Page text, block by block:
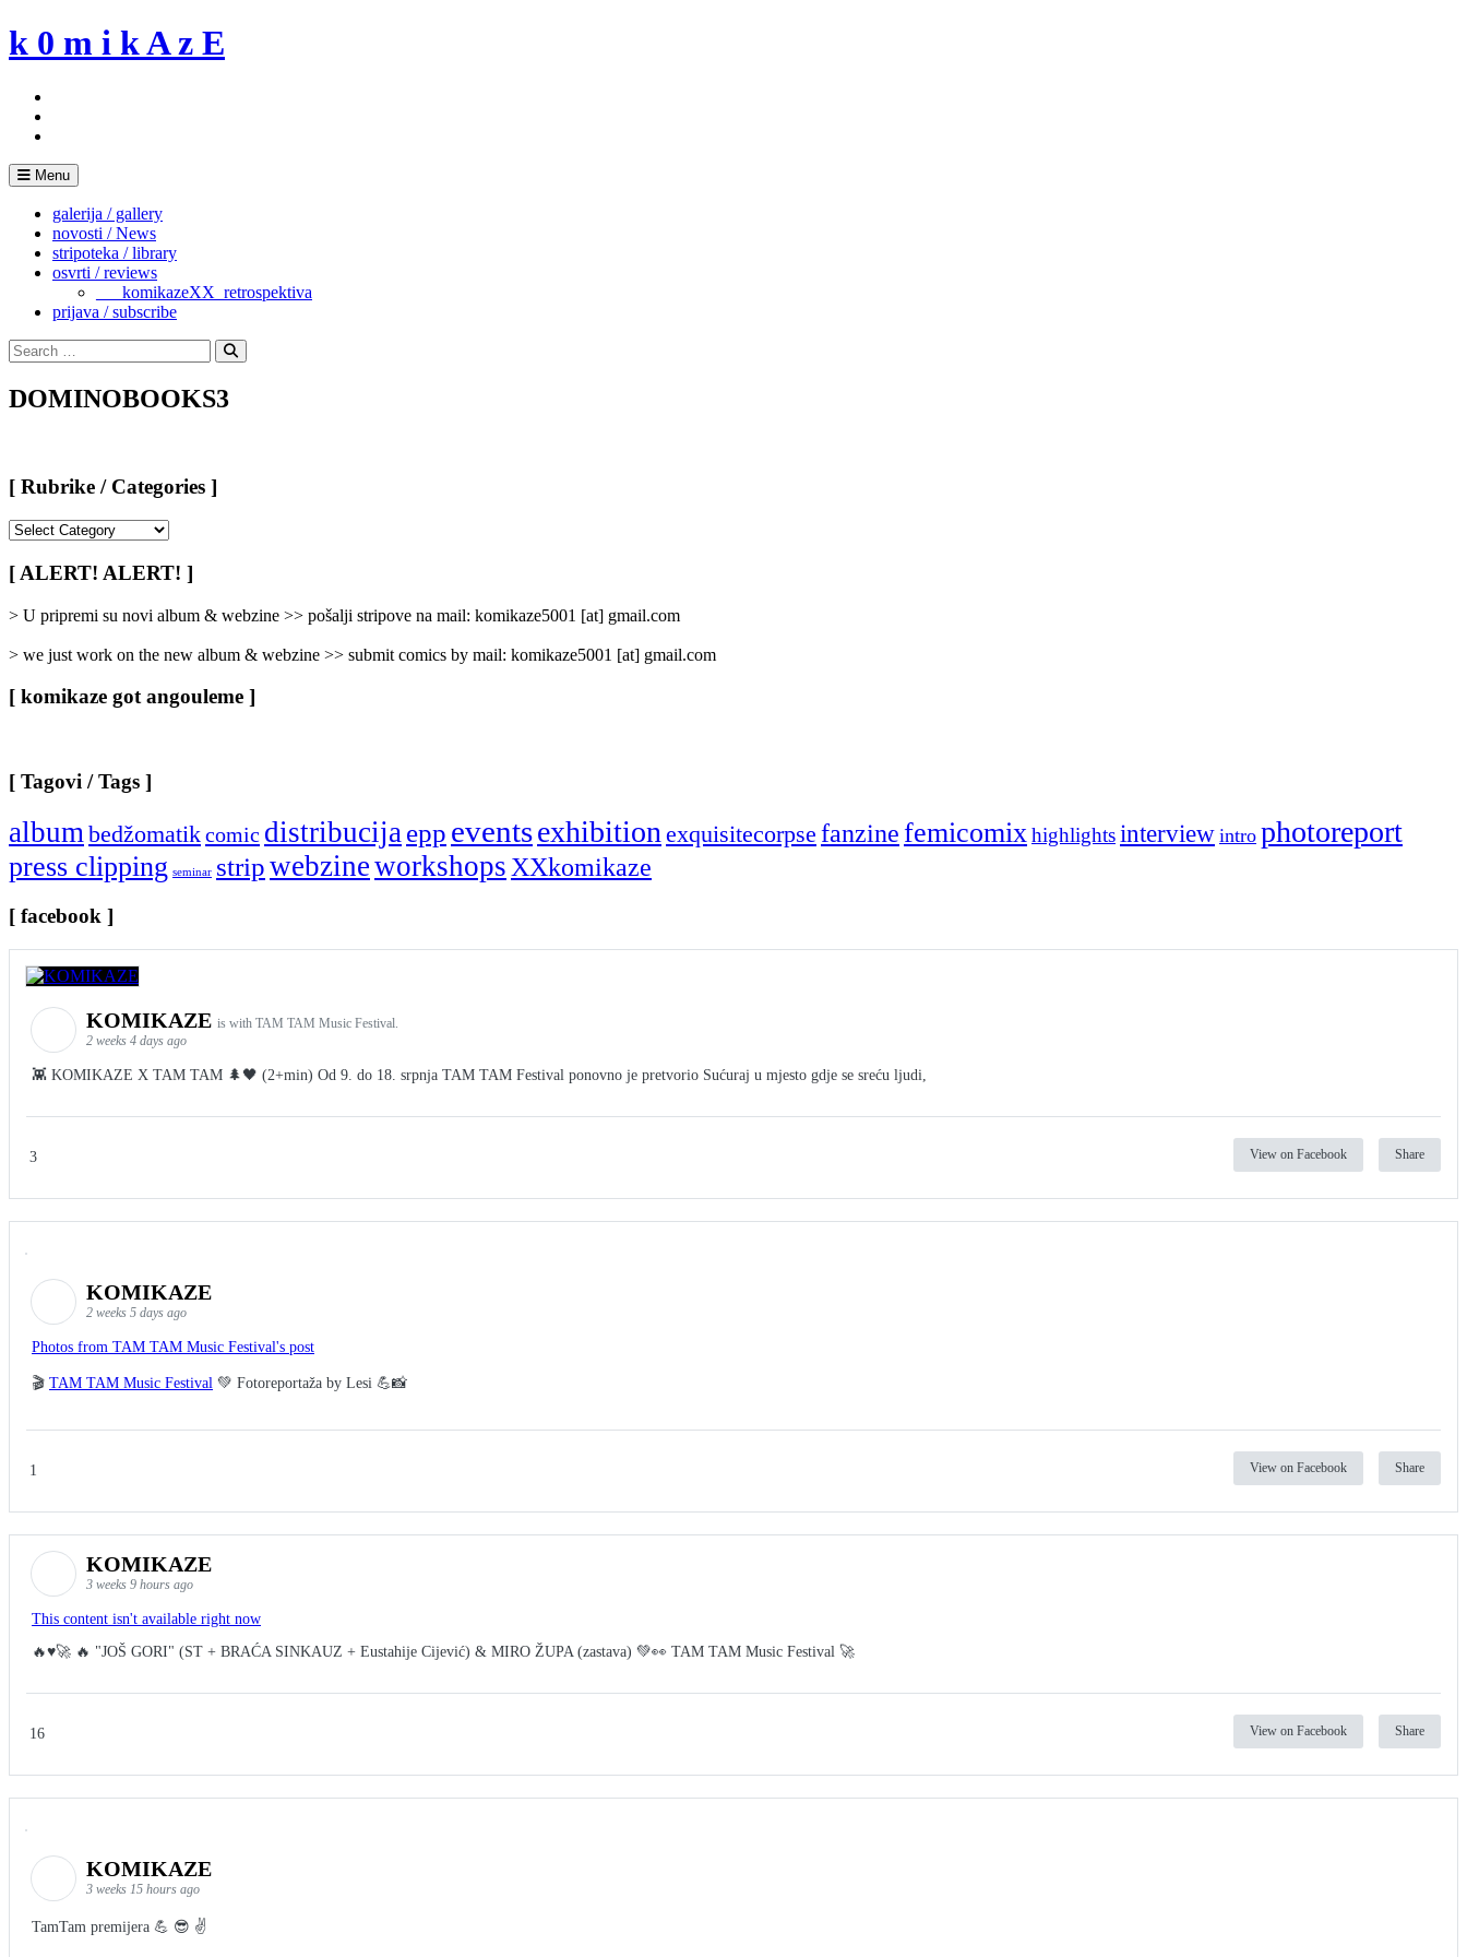
Skip
to
k 0 m i k A z E
Menu
galerija / gallery
novosti / News
stripoteka / library
osvrti / reviews
___komikazeXX_retrospektiva
prijava / subscribe
Search
for:
Search
DOMINOBOOKS3
[ Rubrike / Categories ]
/
Categories
[ ALERT! ALERT! ]
> U pripremi su novi album & webzine >> pošalji stripove na mail: komikaze5001 [at] gmail.com
> we just work on the new album & webzine >> submit comics by mail: komikaze5001 [at] gmail.com
[ komikaze got angouleme ]
[ Tagovi / Tags ]
albumbedžomatikcomic distribucijaepp eventsexhibitionexquisitecorpse fanzinefemicomixhighlightsinterview intro photoreport
press clipping seminar stripwebzineworkshopsXXkomikaze
[ facebook ]
KOMIKAZE is with TAM TAM Music Festival.
2 weeks 4 days ago
👾 KOMIKAZE X TAM TAM 🌲🖤 (2+min) Od 9. do 18. srpnja TAM TAM Festival ponovno je pretvorio Sućuraj u mjesto gdje se sreću ljudi,
3 View on Facebook Share
KOMIKAZE
2 weeks 5 days ago
Photos from TAM TAM Music Festival's post
🎬 TAM TAM Music Festival 💚 Fotoreportaža by Lesi 💪📸
1 View on Facebook Share
KOMIKAZE
3 weeks 9 hours ago
This content isn't available right now
🔥♥️🚀 🔥 "JOŠ GORI" (ST + BRAĆA SINKAUZ + Eustahije Cijević) & MIRO ŽUPA (zastava) 💚👀 TAM TAM Music Festival 🚀
16 View on Facebook Share
KOMIKAZE
3 weeks 15 hours ago
TamTam premijera 💪 😎 ✌️